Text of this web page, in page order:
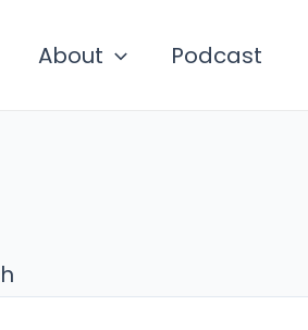
About Podcast